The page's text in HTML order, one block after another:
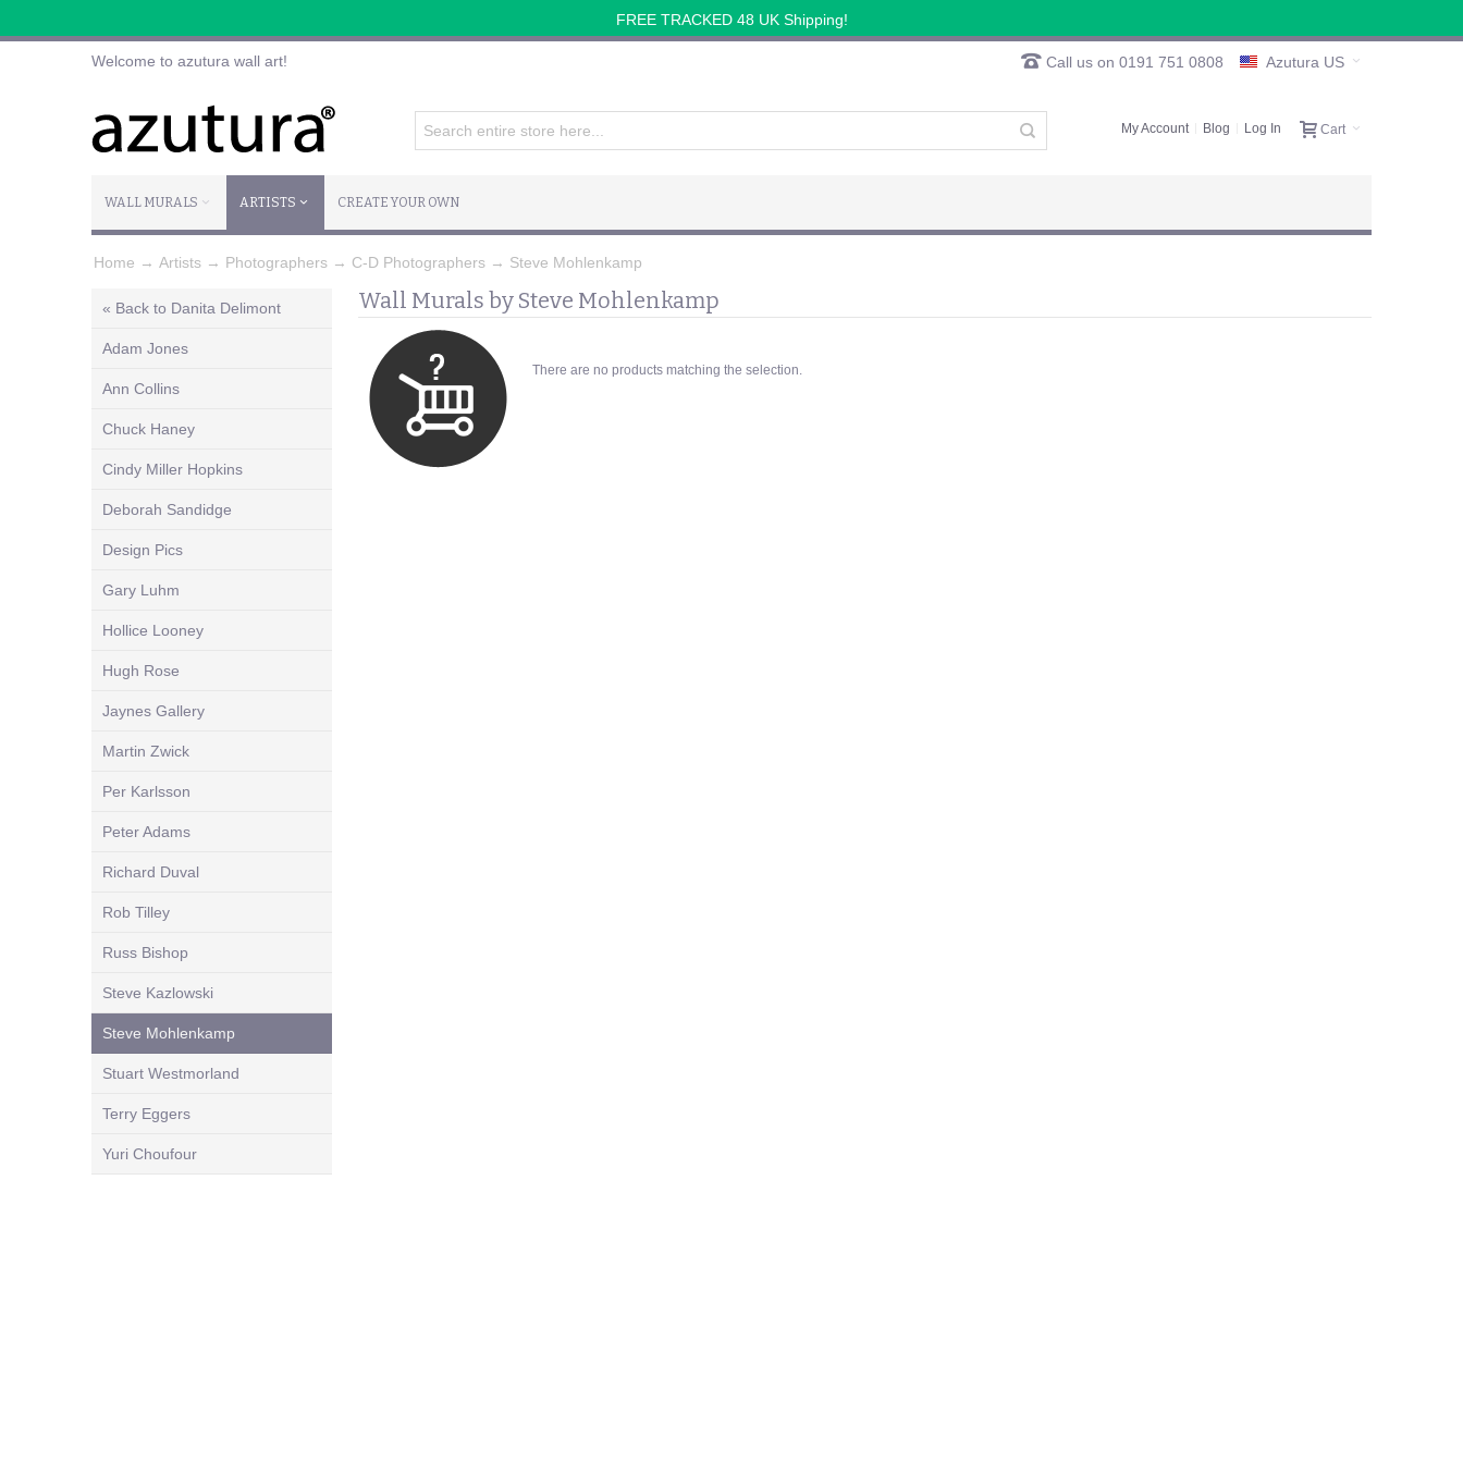
FREE TRACKED 48 UK Shipping!
Welcome to azutura wall art! Azutura US
Call us on 0191 751 0808
Cart
My Account Blog Log In
WALL MURALS ARTISTS CREATE YOUR OWN
Home → Artists → Photographers → C-D Photographers → Steve Mohlenkamp
Wall Murals by Steve Mohlenkamp
There are no products matching the selection.
« Back to Danita Delimont
Adam Jones
Ann Collins
Chuck Haney
Cindy Miller Hopkins
Deborah Sandidge
Design Pics
Gary Luhm
Hollice Looney
Hugh Rose
Jaynes Gallery
Martin Zwick
Per Karlsson
Peter Adams
Richard Duval
Rob Tilley
Russ Bishop
Steve Kazlowski
Steve Mohlenkamp
Stuart Westmorland
Terry Eggers
Yuri Choufour